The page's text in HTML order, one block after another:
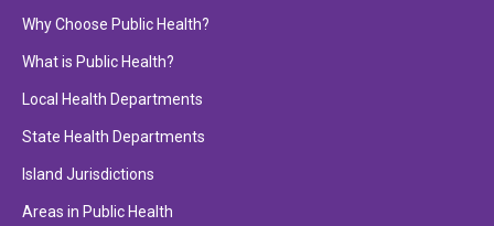
Why Choose Public Health?
What is Public Health?
Local Health Departments
State Health Departments
Island Jurisdictions
Areas in Public Health